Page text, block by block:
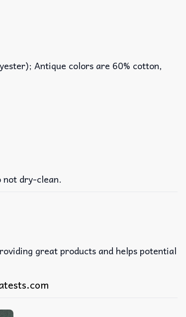
Antique colors are 60% cotton,
not dry-clean.
great products and helps potential